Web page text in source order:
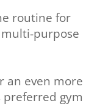
routine for
purpose
an even more
preferred gym